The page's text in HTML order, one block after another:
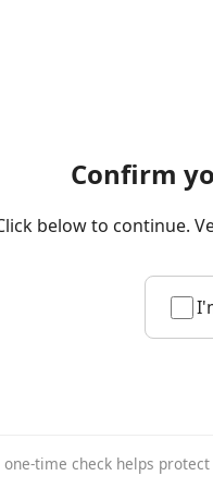
Confirm
below to continue.
one-time check helps